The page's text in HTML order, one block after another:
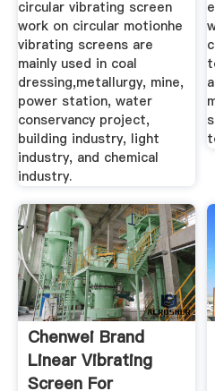
circular vibrating screen
work on circular motionhe
vibrating screens are
mainly used in coal
dressing,metallurgy, mine,
power station, water
conservancy project,
building industry, light
industry, and chemical
industry.
Chenwei Brand
Linear Vibrating
Screen For